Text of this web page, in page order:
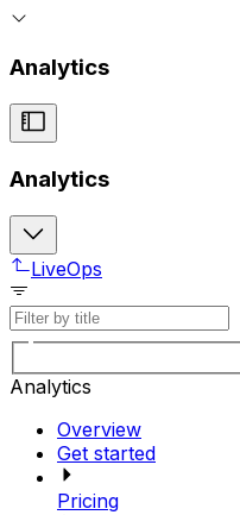
Analytics
Analytics
LiveOps
Analytics
Overview
Get started
Pricing